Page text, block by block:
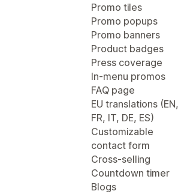
Promo tiles
Promo popups
Promo banners
Product badges
Press coverage
In-menu promos
FAQ page
EU translations (EN,
FR, IT, DE, ES)
Customizable
contact form
Cross-selling
Countdown timer
Blogs